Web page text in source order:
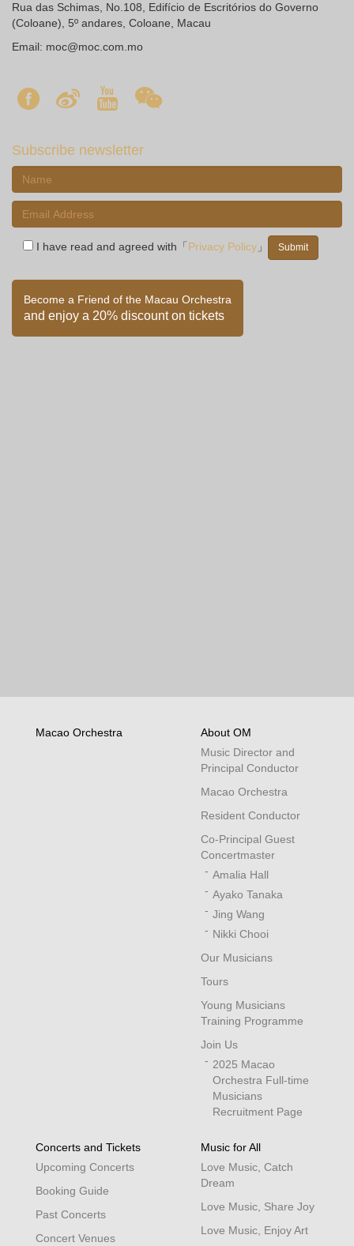
Rua das Schimas, No.108, Edifício de Escritórios do Governo
(Coloane), 5º andares, Coloane, Macau
Email: moc@moc.com.mo
Subscribe newsletter
I have read and agreed with「 Privacy Policy 」
Become a Friend of the Macau Orchestra
and enjoy a 20% discount on tickets
Macao Orchestra
About OM
Music Director and
Principal Conductor
Macao Orchestra
Resident Conductor
Co-Principal Guest
Concertmaster
Amalia Hall
Ayako Tanaka
Jing Wang
Nikki Chooi
Our Musicians
Tours
Young Musicians
Training Programme
Join Us
2025 Macao
Orchestra Full-time
Musicians
Recruitment Page
Concerts and Tickets
Upcoming Concerts
Booking Guide
Past Concerts
Concert Venues
Music for All
Love Music, Catch
Dream
Love Music, Share Joy
Love Music, Enjoy Art